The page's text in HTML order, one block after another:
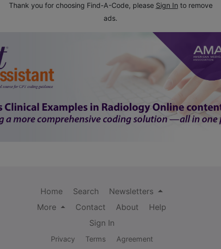
Thank you for choosing Find-A-Code, please Sign In to remove
ads.
Home Search
Newsletters
More
Contact About
Help
Sign In
Privacy Terms Agreement